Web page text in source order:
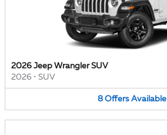
2026 Jeep Wrangler SUV
2026 • SUV
8 Offers Available